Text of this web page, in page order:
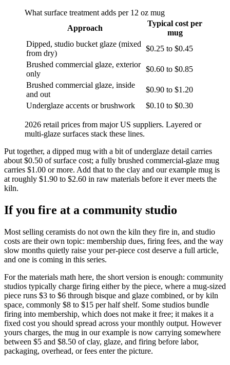
What surface treatment adds per 12 oz mug
Approach
Typical cost per
mug
Dipped, studio bucket glaze (mixed
from dry)
$0.25 to $0.45
Brushed commercial glaze, exterior
only
$0.60 to $0.85
Brushed commercial glaze, inside
and out
$0.90 to $1.20
Underglaze accents or brushwork
$0.10 to $0.30
2026 retail prices from major US suppliers. Layered or
multi-glaze surfaces stack these lines.
Put together, a dipped mug with a bit of underglaze detail carries
about $0.50 of surface cost; a fully brushed commercial-glaze mug
carries $1.00 or more. Add that to the clay and our example mug is
at roughly $1.90 to $2.60 in raw materials before it ever meets the
kiln.
If you fire at a community studio
Most selling ceramists do not own the kiln they fire in, and studio
costs are their own topic: membership dues, firing fees, and the way
slow months quietly raise your per-piece cost deserve a full article,
and one is coming in this series.
For the materials math here, the short version is enough: community
studios typically charge firing either by the piece, where a mug-sized
piece runs $3 to $6 through bisque and glaze combined, or by kiln
space, commonly $8 to $15 per half shelf. Some studios bundle
firing into membership, which does not make it free; it makes it a
fixed cost you should spread across your monthly output. However
yours charges, the mug in our example is now carrying somewhere
between $5 and $8.50 of clay, glaze, and firing before labor,
packaging, overhead, or fees enter the picture.